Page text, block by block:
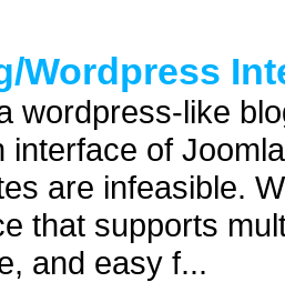
Wordpress
wordpress-like
interface of
are infeasible.
that supports
and easy f...